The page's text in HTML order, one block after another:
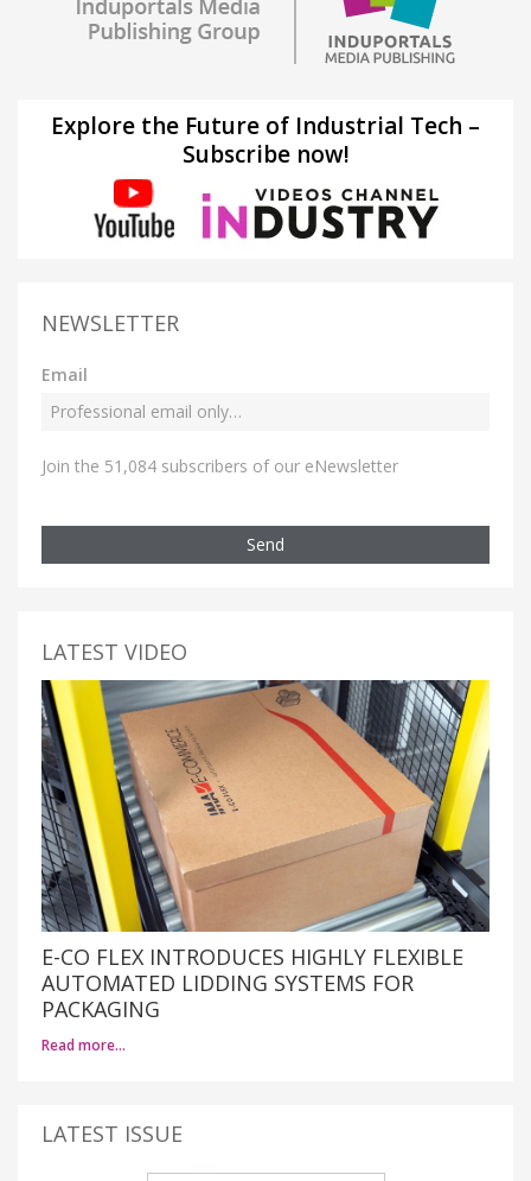
Explore the Future of Industrial Tech –
Subscribe now!
NEWSLETTER
Email
Join the 51,084 subscribers of our eNewsletter
Send
LATEST VIDEO
E-CO FLEX INTRODUCES HIGHLY FLEXIBLE
AUTOMATED LIDDING SYSTEMS FOR
PACKAGING
Read more…
LATEST ISSUE